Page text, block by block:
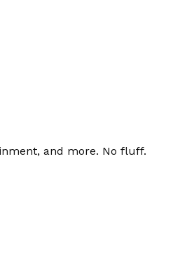
and more. No fluff.